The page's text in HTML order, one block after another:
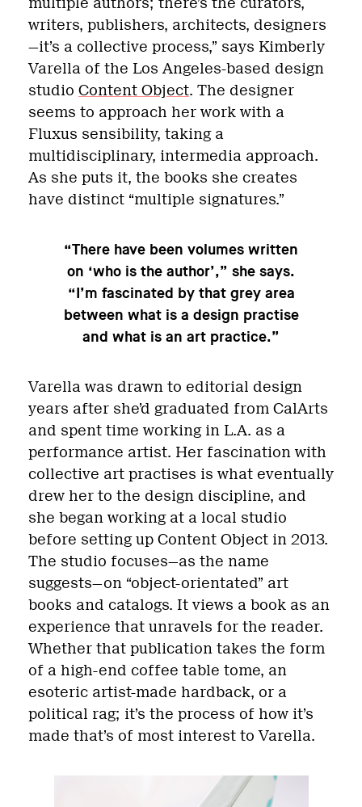
writers, publishers, architects, designers
—it’s a collective process,” says Kimberly
Varella of the Los Angeles-based design
studio Content Object. The designer
seems to approach her work with a
Fluxus sensibility, taking a
multidisciplinary, intermedia approach.
As she puts it, the books she creates
have distinct “multiple signatures.”
“There have been volumes written
on ‘who is the author’,” she says.
“I’m fascinated by that grey area
between what is a design practise
and what is an art practice.”
Varella was drawn to editorial design
years after she’d graduated from CalArts
and spent time working in L.A. as a
performance artist. Her fascination with
collective art practises is what eventually
drew her to the design discipline, and
she began working at a local studio
before setting up Content Object in 2013.
The studio focuses—as the name
suggests—on “object-orientated” art
books and catalogs. It views a book as an
experience that unravels for the reader.
Whether that publication takes the form
of a high-end coffee table tome, an
esoteric artist-made hardback, or a
political rag; it’s the process of how it’s
made that’s of most interest to Varella.